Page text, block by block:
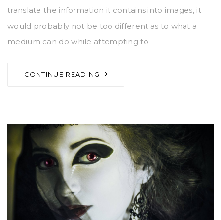
translate the information it contains into images, it
would probably not be too different as to what a
medium can do while attempting to
CONTINUE READING